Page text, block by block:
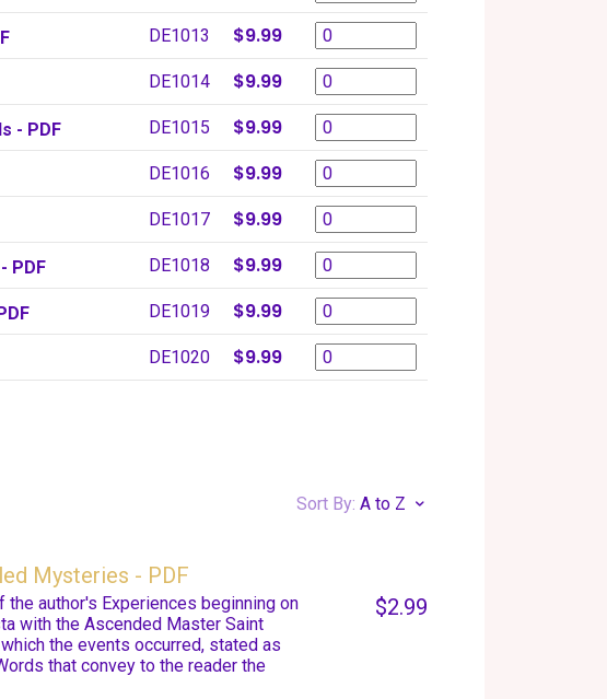
DE1013 $9.99
DE1014 $9.99
- PDF DE1015 $9.99
DE1016 $9.99
DE1017 $9.99
PDF DE1018 $9.99
DE1019 $9.99
DE1020 $9.99
Sort By: A to Z
Mysteries - PDF
author's Experiences beginning on
with the Ascended Master Saint
the events occurred, stated as
that convey to the reader the
$2.99